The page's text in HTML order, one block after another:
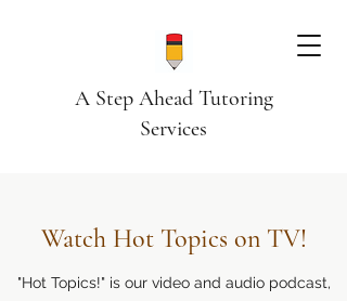
A Step Ahead Tutoring
Services
Watch Hot Topics on TV!
"Hot Topics!" is our video and audio podcast,